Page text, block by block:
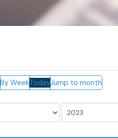
By WeekTodayJump to month